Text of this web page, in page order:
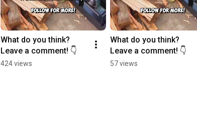
What do you think?
Leave a comment! 👇
424 views
What do you think?
Leave a comment! 👇
57 views